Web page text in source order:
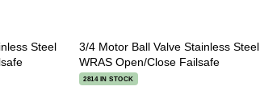
Steel
3/4 Motor Ball Valve Stainless Steel
WRAS Open/Close Failsafe
2814 IN STOCK